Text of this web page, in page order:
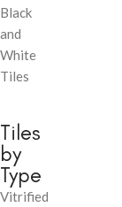
Black
and
White
Tiles
Tiles
by
Type
Vitrified